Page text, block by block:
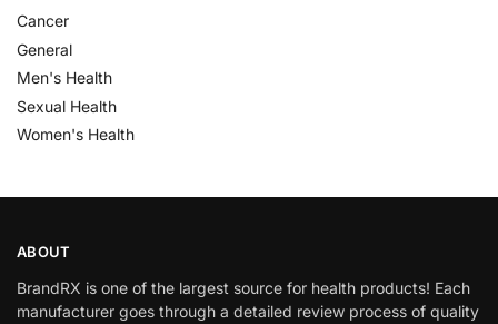
Cancer
General
Men's Health
Sexual Health
Women's Health
ABOUT
BrandRX is one of the largest source for health products! Each
manufacturer goes through a detailed review process of quality